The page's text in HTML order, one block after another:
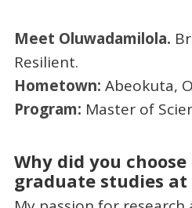
Meet Oluwadamilola.
Resilient.
Hometown: Abeokuta,
Program: Master of
Why did you
graduate studies at